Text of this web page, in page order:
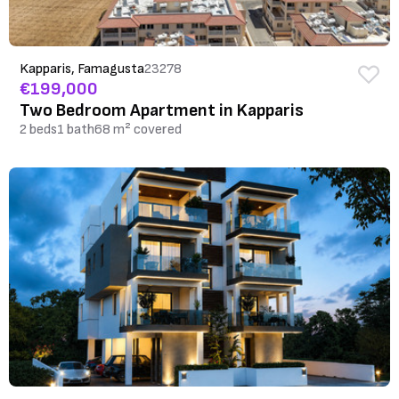
Kapparis, Famagusta23278
€199,000
Two Bedroom Apartment in Kapparis
2 beds1 bath68 m² covered